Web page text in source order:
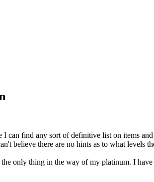
I can find any sort of definitive list on items
believe there are no hints as to what levels
only thing in the way of my platinum. I have